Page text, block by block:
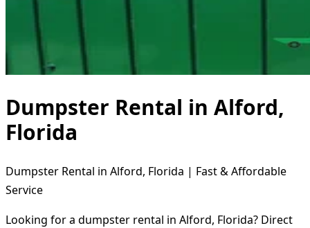
Dumpster Rental in Alford,
Florida
Dumpster Rental in Alford, Florida | Fast & Affordable
Service
Looking for a dumpster rental in Alford, Florida? Direct